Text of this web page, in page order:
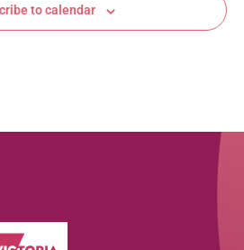
to calendar